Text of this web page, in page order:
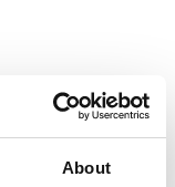
About
remember
Freelance